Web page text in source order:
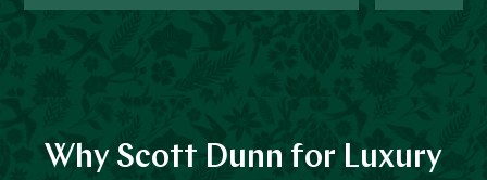
Why Scott Dunn for Luxury